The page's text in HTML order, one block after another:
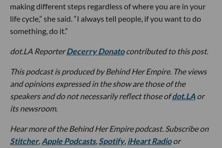
making different steps regardless of where you are in your
life cycle,” she said. “I always tell people, if you want to do
something, do it.”
dot.LA ReporterDecerry Donatocontributed to this post.
This podcast is produced by Behind Her Empire. The views
and opinions expressed in the show are those of the
speakers and do not necessarily reflect those ofdot.LA or
its newsroom.
Hear more of the Behind Her Empire podcast. Subscribe on
Stitcher, Apple Podcasts, Spotify, iHeart Radio or